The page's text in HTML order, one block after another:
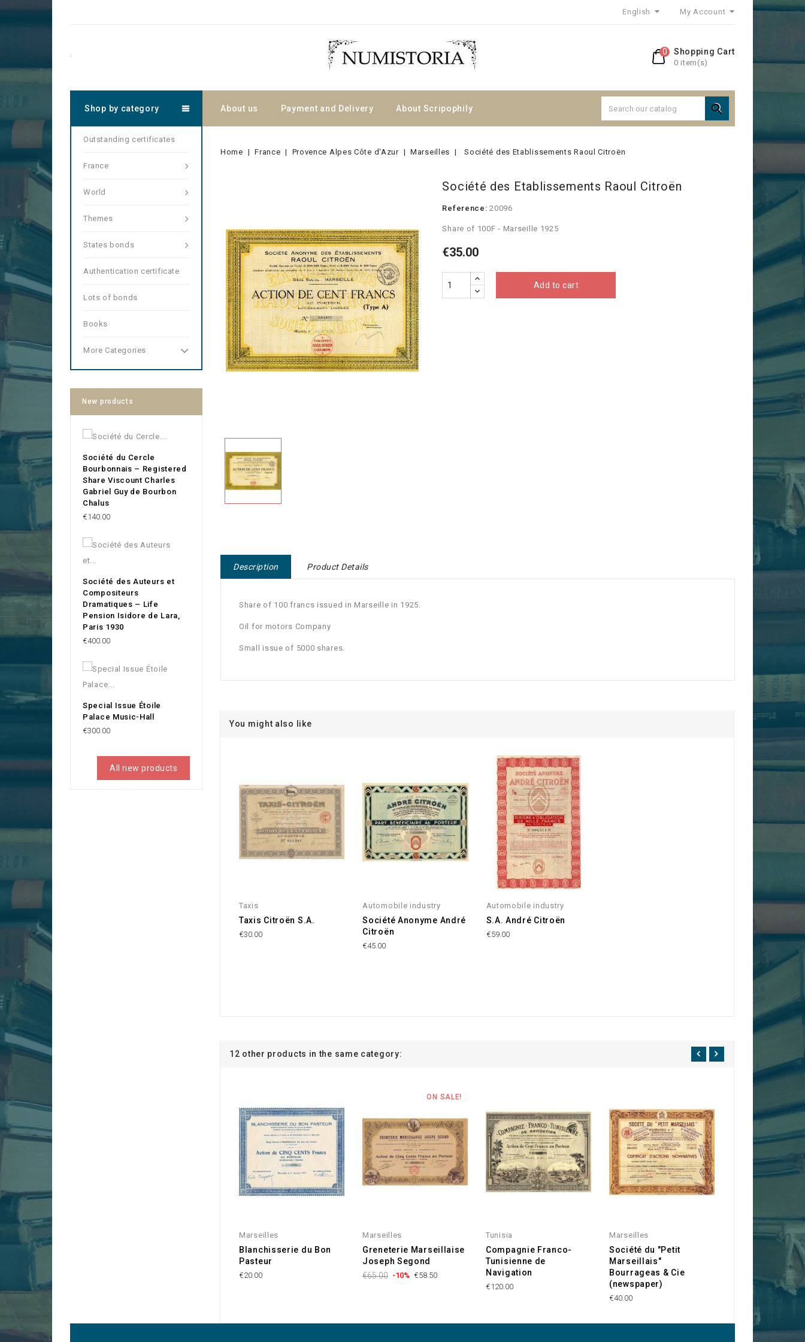
English My Account
Shopping Cart
0 item(s)
0
.
About us Payment and Delivery About Scripophily 
Shop by category
Outstanding certificates
France
World
Themes
States bonds
Authentication certificate
Lots of bonds
Books
More Categories
New products
Société du Cercle
Bourbonnais – Registered
Share Viscount Charles
Gabriel Guy de Bourbon
Chalus
Price
€140.00
Société des Auteurs et
Compositeurs
Dramatiques – Life
Pension Isidore de Lara,
Paris 1930
Price
€400.00
Special Issue Étoile
Palace Music-Hall
Price
€300.00
All new products
Home France Provence Alpes Côte d'Azur Marseilles Société des Etablissements Raoul Citroën
Société des Etablissements Raoul Citroën
Reference: 20096
Share of 100F - Marseille 1925
€35.00
Add to cart
Description Product Details
Share of 100 francs issued in Marseille in 1925.
Oil for motors Company
Small issue of 5000 shares.
You might also like
Taxis
Taxis Citroën S.A.
€30.00
Automobile industry
Société Anonyme André
Citroën
€45.00
Automobile industry
S.A. André Citroën
€59.00
12 other products in the same category:
Marseilles
Blanchisserie du Bon
Pasteur
€20.00
ON SALE!
Marseilles
Greneterie Marseillaise
Joseph Segond
€65.00 -10% €58.50
Tunisia
Compagnie Franco-
Tunisienne de
Navigation
€120.00
Marseilles
Société du "Petit
Marseillais"
Bourrageas & Cie
(newspaper)
€40.00
Marseilles
Savonnerie de